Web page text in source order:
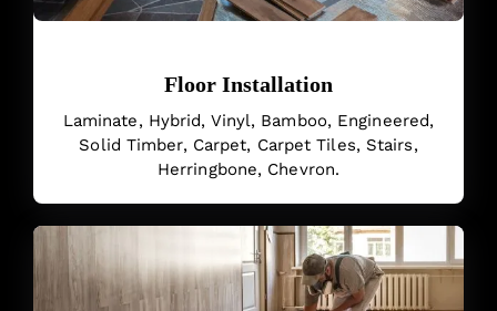
Floor Installation
Laminate, Hybrid, Vinyl, Bamboo, Engineered,
Solid Timber, Carpet, Carpet Tiles, Stairs,
Herringbone, Chevron.